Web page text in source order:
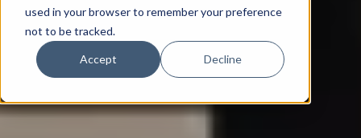
used in your browser to remember your preference
not to be tracked.
Accept Decline